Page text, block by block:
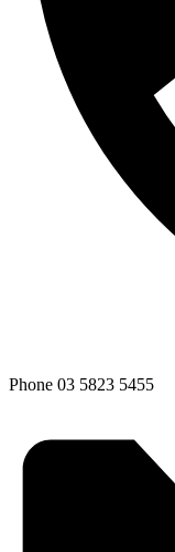
Phone 03 5823 5455